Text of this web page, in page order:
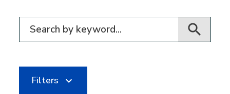
Filter for events
Filters